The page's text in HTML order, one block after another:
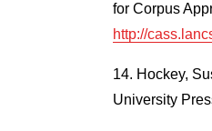
for Corpus
http://
Hockey,
University